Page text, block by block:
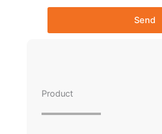
Send
Product